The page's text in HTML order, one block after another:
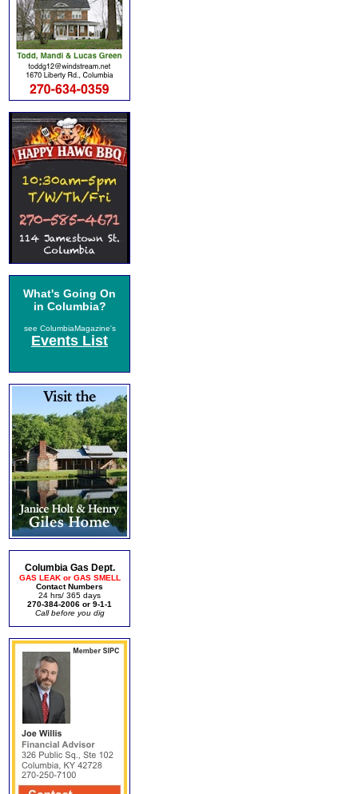
What's Going On
in Columbia?
see ColumbiaMagazine's
Events List
Columbia Gas Dept.
GAS LEAK or GAS SMELL
Contact Numbers
24 hrs/ 365 days
270-384-2006 or 9-1-1
Call before you dig